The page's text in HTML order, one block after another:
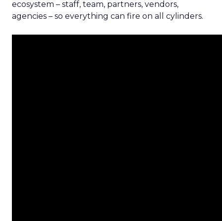
ecosystem – staff, team, partners, vendors,
agencies – so everything can fire on all cylinders.